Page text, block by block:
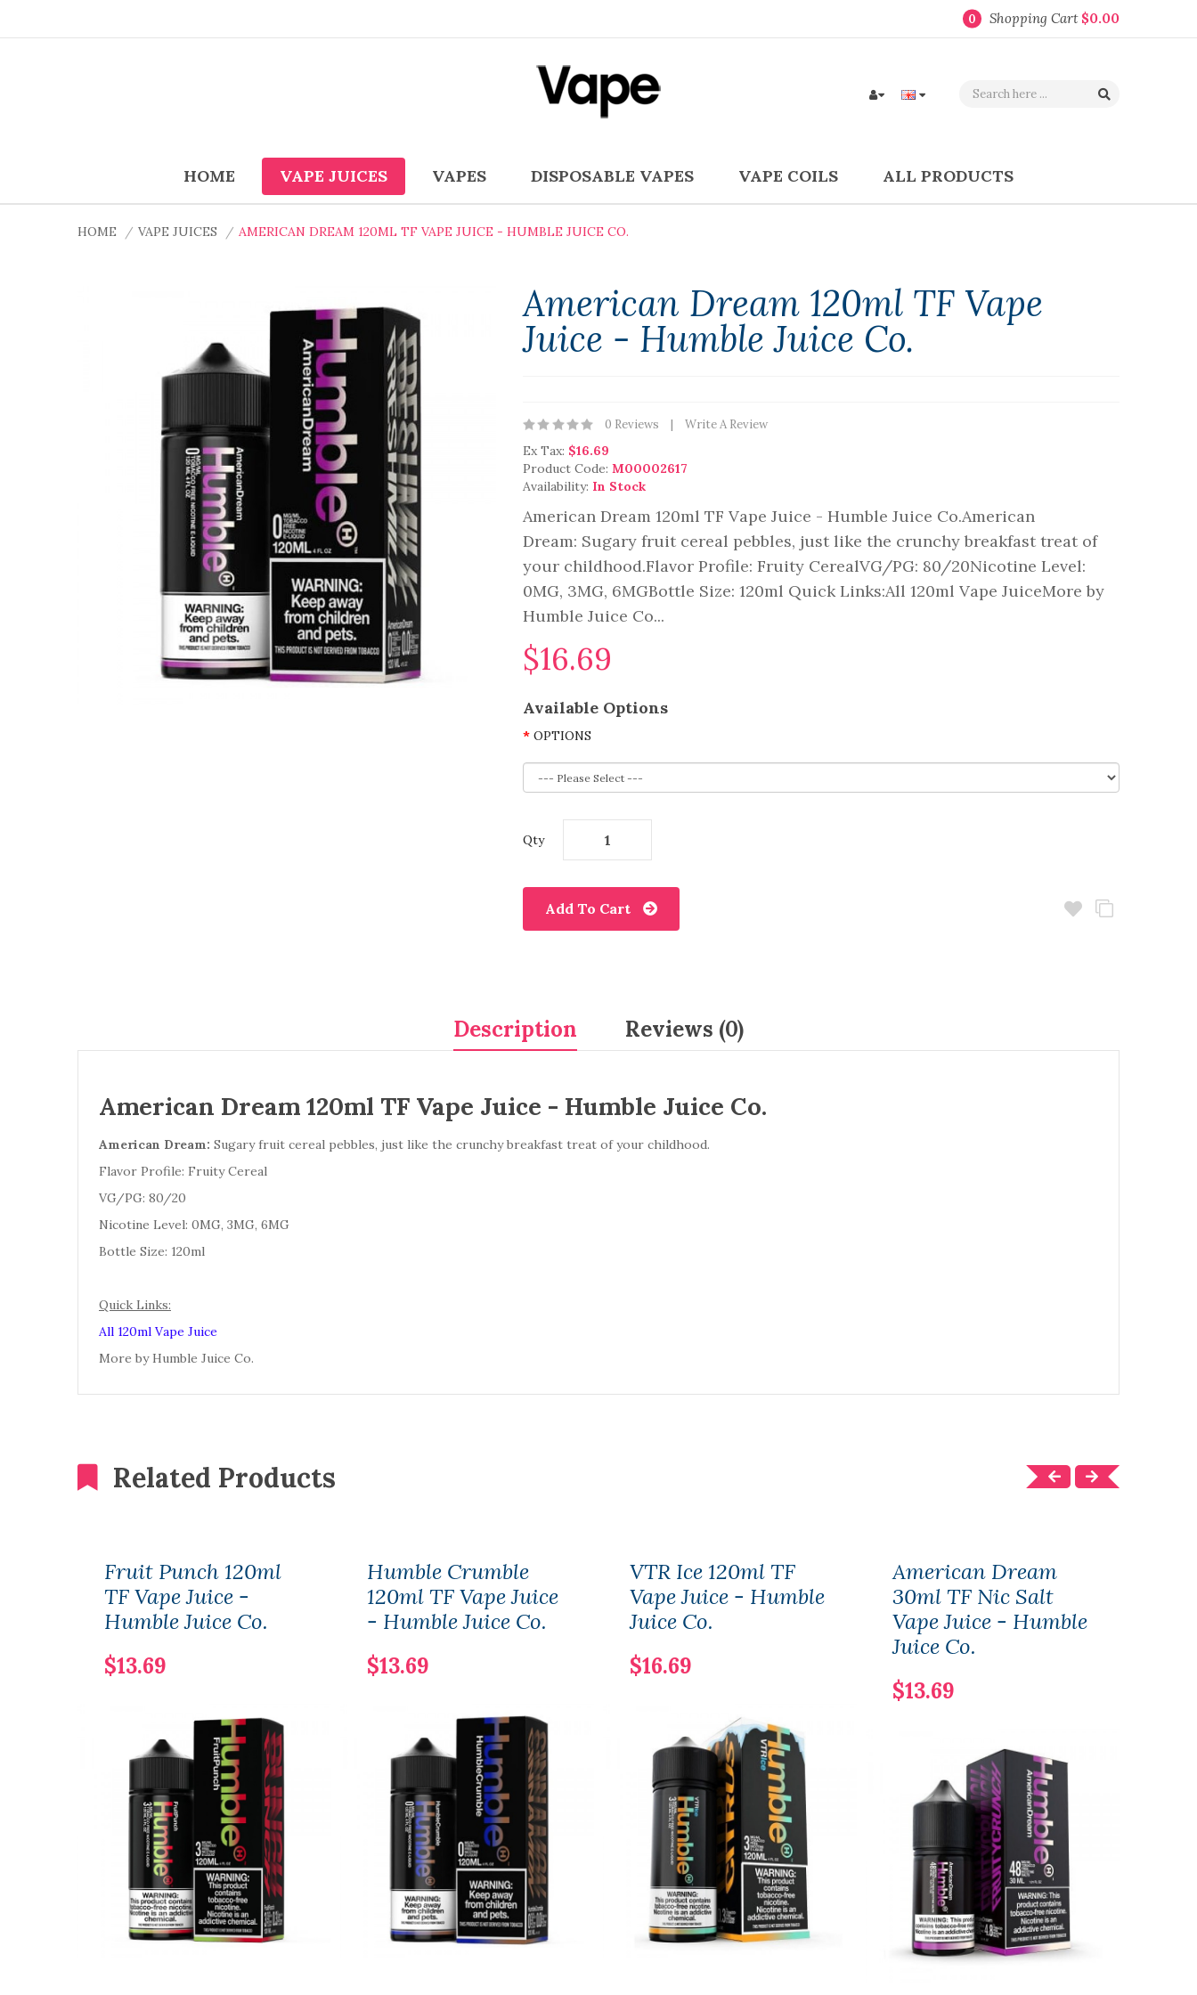
0 Shopping Cart $0.00
HOME VAPE JUICES VAPES DISPOSABLE VAPES VAPE COILS ALL PRODUCTS
HOME VAPE JUICES AMERICAN DREAM 120ML TF VAPE JUICE - HUMBLE JUICE CO.
American Dream 120ml TF Vape
Juice - Humble Juice Co.
0 Reviews Write A Review
Ex Tax: $16.69
Product Code: M00002617
Availability: In Stock
American Dream 120ml TF Vape Juice - Humble Juice Co.American
Dream: Sugary fruit cereal pebbles, just like the crunchy breakfast treat of
your childhood.Flavor Profile: Fruity CerealVG/PG: 80/20Nicotine Level:
0MG, 3MG, 6MGBottle Size: 120ml Quick Links:All 120ml Vape JuiceMore by
Humble Juice Co...
$16.69
Available Options
OPTIONS
Qty
Add To Cart
Description Reviews (0)
American Dream 120ml TF Vape Juice - Humble Juice Co.
American Dream: Sugary fruit cereal pebbles, just like the crunchy breakfast treat of your childhood.
Flavor Profile: Fruity Cereal
VG/PG: 80/20
Nicotine Level: 0MG, 3MG, 6MG
Bottle Size: 120ml
Quick Links:
All 120ml Vape Juice
More by Humble Juice Co.
Related Products
Fruit Punch 120ml
TF Vape Juice -
Humble Juice Co.
$13.69
Humble Crumble
120ml TF Vape Juice
- Humble Juice Co.
$13.69
VTR Ice 120ml TF
Vape Juice - Humble
Juice Co.
$16.69
American Dream
30ml TF Nic Salt
Vape Juice - Humble
Juice Co.
$13.69